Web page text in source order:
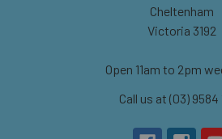
Cheltenham
Victoria 3192
Open 11am to 2pm
Call us at (03) 9584